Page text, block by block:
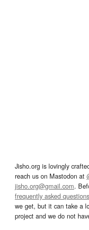
Jisho.org is lovingly
reach us on Mastodon at
jisho.org@gmail.com.
frequently asked questions
we get, but it can take a
project and we do not